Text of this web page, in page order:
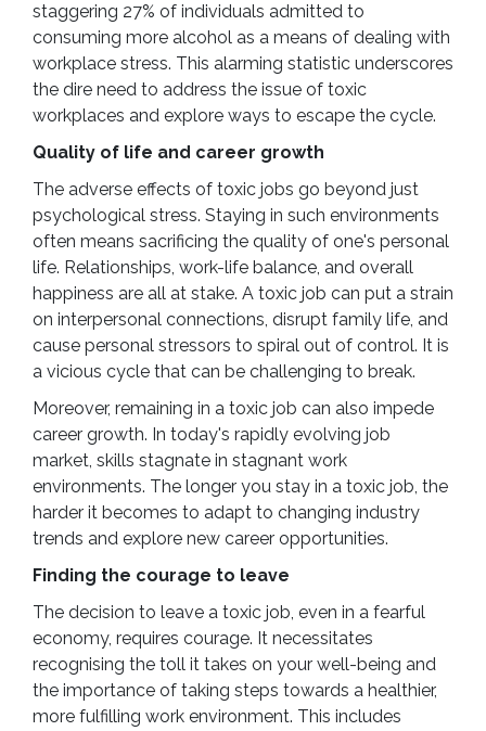
staggering 27% of individuals admitted to
consuming more alcohol as a means of dealing with
workplace stress. This alarming statistic underscores
the dire need to address the issue of toxic
workplaces and explore ways to escape the cycle.
Quality of life and career growth
The adverse effects of toxic jobs go beyond just
psychological stress. Staying in such environments
often means sacrificing the quality of one's personal
life. Relationships, work-life balance, and overall
happiness are all at stake. A toxic job can put a strain
on interpersonal connections, disrupt family life, and
cause personal stressors to spiral out of control. It is
a vicious cycle that can be challenging to break.
Moreover, remaining in a toxic job can also impede
career growth. In today's rapidly evolving job
market, skills stagnate in stagnant work
environments. The longer you stay in a toxic job, the
harder it becomes to adapt to changing industry
trends and explore new career opportunities.
Finding the courage to leave
The decision to leave a toxic job, even in a fearful
economy, requires courage. It necessitates
recognising the toll it takes on your well-being and
the importance of taking steps towards a healthier,
more fulfilling work environment. This includes